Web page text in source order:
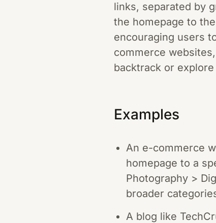
links, separated by
the homepage to
encouraging users
commerce
backtrack or
Examples
An e-commerce
homepage to a
Photography >
broader
A blog like